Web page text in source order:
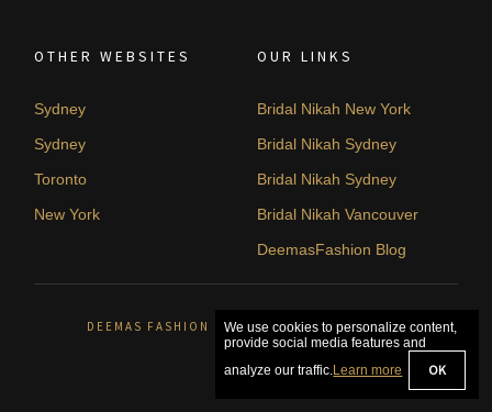
OTHER WEBSITES
Sydney
Sydney
Toronto
New York
OUR LINKS
Bridal Nikah New York
Bridal Nikah Sydney
Bridal Nikah Sydney
Bridal Nikah Vancouver
DeemasFashion Blog
DEEMAS FASHION SYDNEY, AUSTRALIA. © 2026
We use cookies to personalize content,
provide social media features and
analyze our traffic.Learn more OK